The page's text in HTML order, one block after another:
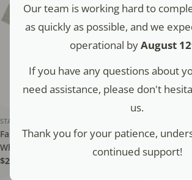
STAM - TEFILLIN
Faux Leather Tefillin Bag -
White - NT65658
Regular
price
$21.50
Velvet Tallit
Blue -
Regular
$16.80
Our team is working hard to
as quickly as possible, and we
operational byAugust
If you have any questions about
need assistance, please don't
us.
Thank you for your patience,
continued support!